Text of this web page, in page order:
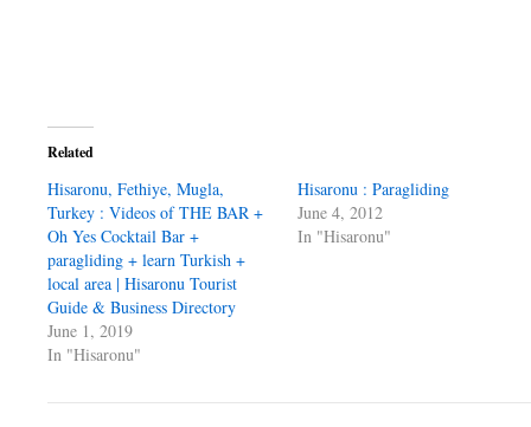
Related
Hisaronu, Fethiye, Mugla,
Turkey : Videos of THE BAR +
Oh Yes Cocktail Bar +
paragliding + learn Turkish +
local area | Hisaronu Tourist
Guide & Business Directory
June 1, 2019
In "Hisaronu"
Hisaronu : Paragliding
June 4, 2012
In "Hisaronu"